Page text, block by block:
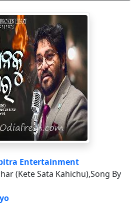
Entertainment
(Kete Sata Kahichu),Song By